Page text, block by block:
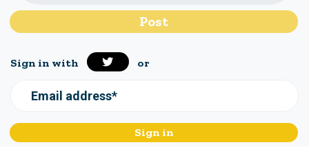
Sign in with or
Email address*